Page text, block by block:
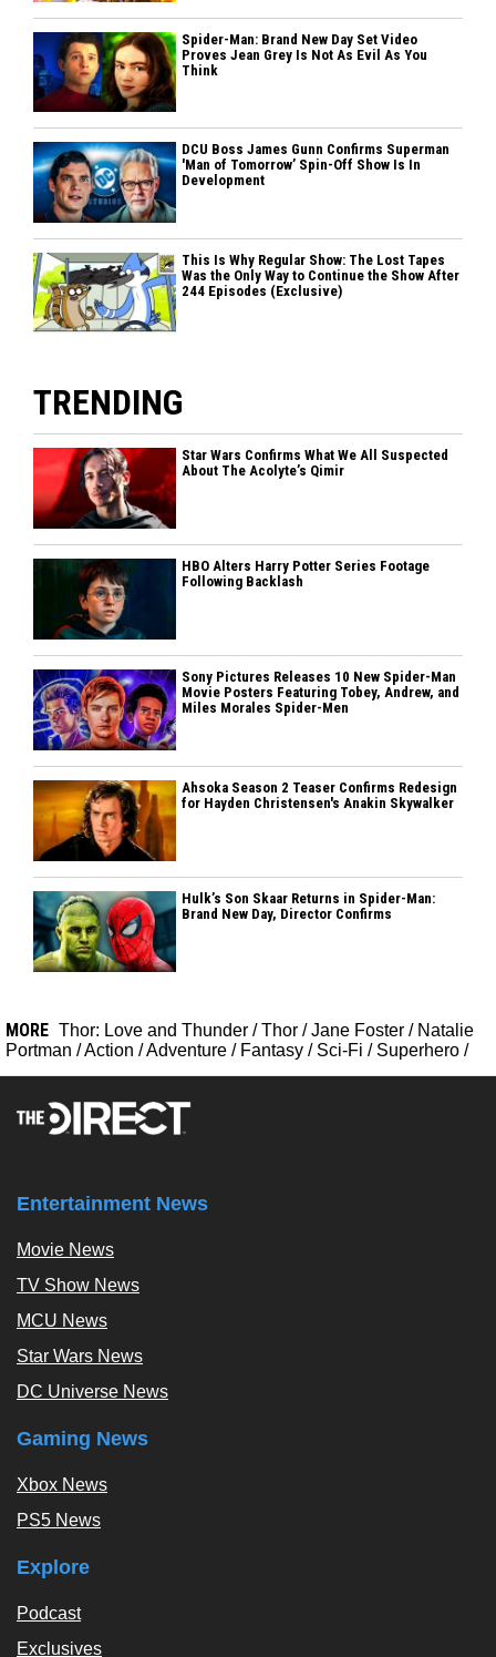
Spider-Man: Brand New Day Set Video
Proves Jean Grey Is Not As Evil As You
Think
DCU Boss James Gunn Confirms Superman
'Man of Tomorrow’ Spin-Off Show Is In
Development
This Is Why Regular Show: The Lost Tapes
Was the Only Way to Continue the Show After
244 Episodes (Exclusive)
TRENDING
Star Wars Confirms What We All Suspected
About The Acolyte’s Qimir
HBO Alters Harry Potter Series Footage
Following Backlash
Sony Pictures Releases 10 New Spider-Man
Movie Posters Featuring Tobey, Andrew, and
Miles Morales Spider-Men
Ahsoka Season 2 Teaser Confirms Redesign
for Hayden Christensen's Anakin Skywalker
Hulk’s Son Skaar Returns in Spider-Man:
Brand New Day, Director Confirms
MORE Thor: Love and Thunder /Thor /Jane Foster / Natalie
Portman /Action /Adventure / Fantasy / Sci-Fi / Superhero /
Entertainment News
Movie News
TV Show News
MCU News
Star Wars News
DC Universe News
Gaming News
Xbox News
PS5 News
Explore
Podcast
Exclusives